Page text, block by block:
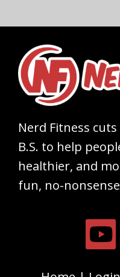
Nerd Fitness
B.S. to help
healthier, and
fun, no-